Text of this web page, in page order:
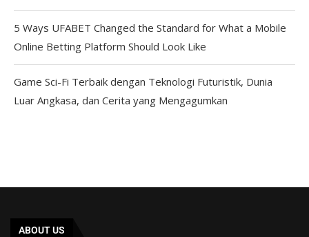
5 Ways UFABET Changed the Standard for What a Mobile
Online Betting Platform Should Look Like
Game Sci-Fi Terbaik dengan Teknologi Futuristik, Dunia
Luar Angkasa, dan Cerita yang Mengagumkan
ABOUT US